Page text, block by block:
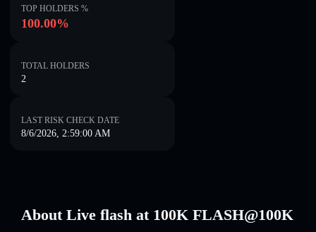
TOP HOLDERS %
100.00%
TOTAL HOLDERS
2
LAST RISK CHECK DATE
8/6/2026, 2:59:00 AM
About Live flash at 100K FLASH@100K